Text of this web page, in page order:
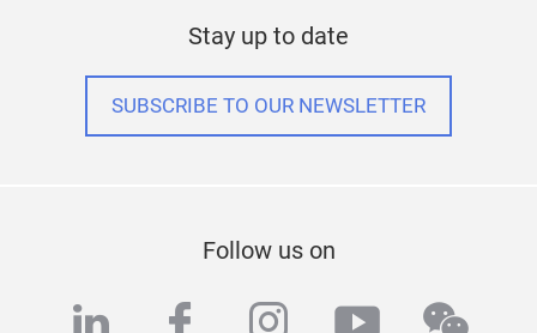
Stay up to date
SUBSCRIBE TO OUR NEWSLETTER
Follow us on